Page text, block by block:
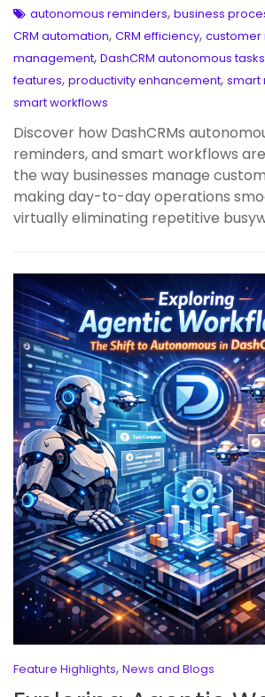
autonomous reminders, business
CRM automation, CRM efficiency, customer
management, DashCRM autonomous tasks
features, productivity enhancement, smart
smart workflows
Discover how DashCRMs
reminders, and smart workflows
the way businesses manage
making day-to-day operations
virtually eliminating repetitive
Feature Highlights, News and Blogs